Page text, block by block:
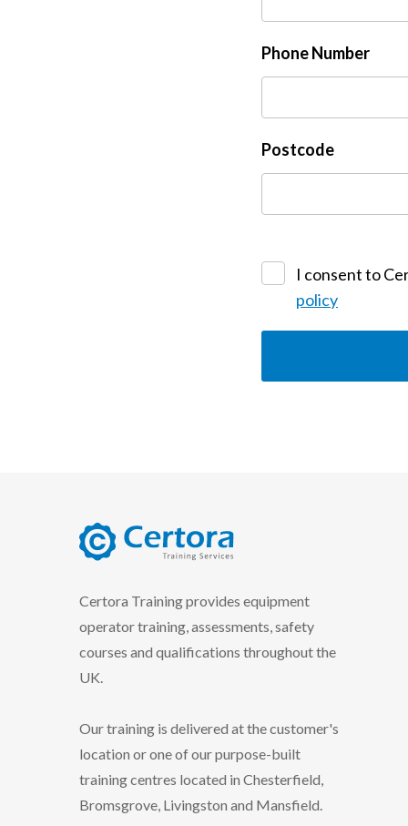
Phone Number
Postcode
I consent to
policy
Certora Training provides equipment
operator training, assessments, safety
courses and qualifications throughout the
UK.
Our training is delivered at the customer's
location or one of our purpose-built
training centres located in Chesterfield,
Bromsgrove, Livingston and Mansfield.